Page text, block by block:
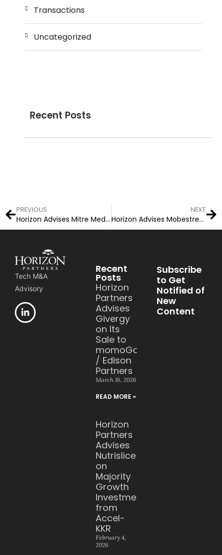
Transactions
Uncategorized
Recent Posts
PREVIOUS
Horizon Advises Mitre Media on Two Financial Media Transactions
NEXT
Horizon Advises Mobestream Media (dba Key Ring) on Acquisiton by Gannett
Tech M&A
Advisory
Recent
Posts
Horizon
Partners
Advises
Givergy
on Its
Sale to
momoGood
/ Edison
Partners
March 16, 2026
READ MORE »
Horizon
Partners
Advises
Nutrislice
on
Majority
Growth
Investment
from
Accel-
KKR
February 4,
2026
Subscribe
to Get
Notified of
New
Content